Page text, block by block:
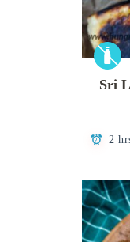
Sri
2